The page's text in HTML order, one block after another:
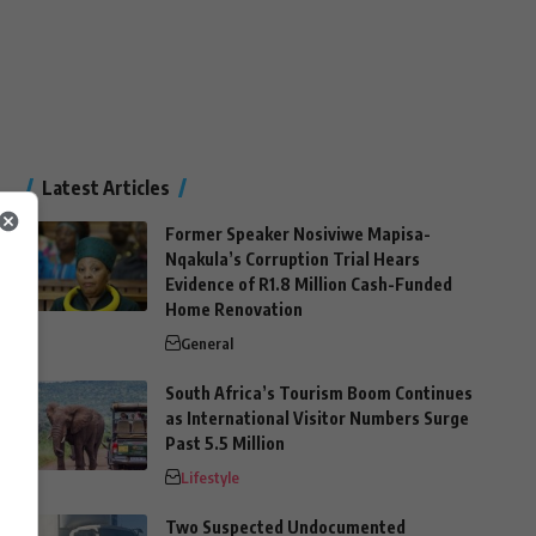
Latest Articles
Former Speaker Nosiviwe Mapisa-
Nqakula’s Corruption Trial Hears
Evidence of R1.8 Million Cash-Funded
Home Renovation
General
South Africa’s Tourism Boom Continues
as International Visitor Numbers Surge
Past 5.5 Million
Lifestyle
Two Suspected Undocumented